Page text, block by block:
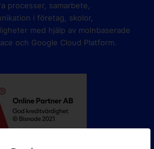
processer, samarbete,
i företag, skolor,
med hjälp av molnbaserade
och Google Cloud Platform.